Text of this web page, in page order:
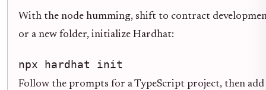
With the node humming, shift to contract
or a new folder, initialize Hardhat:
npx hardhat init
Follow the prompts for a TypeScript project, then